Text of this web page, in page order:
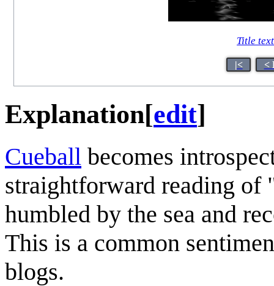
Title text
|< <
Explanation[edit]
Cueball becomes
straightforward reading of
humbled by the sea and
This is a common
blogs.